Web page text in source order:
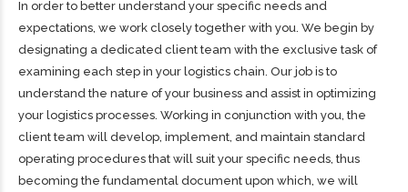
In order to better understand your specific needs and
expectations, we work closely together with you. We begin by
designating a dedicated client team with the exclusive task of
examining each step in your logistics chain. Our job is to
understand the nature of your business and assist in optimizing
your logistics processes. Working in conjunction with you, the
client team will develop, implement, and maintain standard
operating procedures that will suit your specific needs, thus
becoming the fundamental document upon which, we will